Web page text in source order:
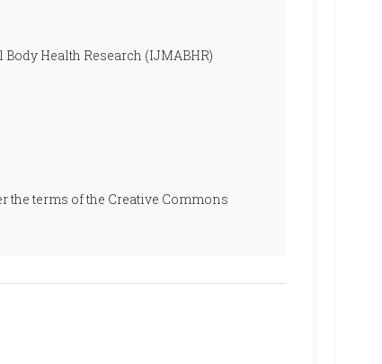
Health Research (IJMABHR)
the terms of the Creative Commons